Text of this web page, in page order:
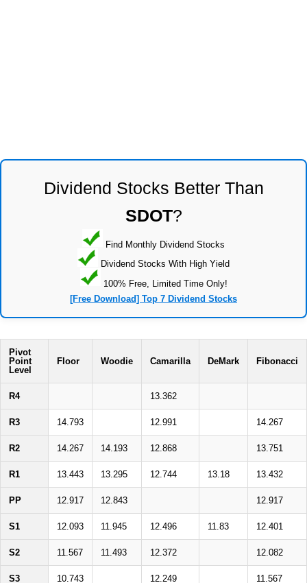
Dividend Stocks Better Than
SDOT?
Find Monthly Dividend Stocks
Dividend Stocks With High Yield
100% Free, Limited Time Only!
[Free Download] Top 7 Dividend Stocks
Pivot
Point
Level
Floor Woodie Camarilla DeMark Fibonacci
R4 13.362
R3 14.793 12.991 14.267
R2 14.267 14.193 12.868 13.751
R1 13.443 13.295 12.744 13.18 13.432
PP 12.917 12.843 12.917
S1 12.093 11.945 12.496 11.83 12.401
S2 11.567 11.493 12.372 12.082
S3 10.743 12.249 11.567